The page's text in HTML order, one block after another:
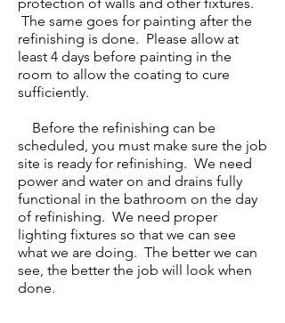
The same goes for painting after the
refinishing is done. Please allow at
least 4 days before painting in the
room to allow the coating to cure
sufficiently.
Before the refinishing can be
scheduled, you must make sure the job
site is ready for refinishing. We need
power and water on and drains fully
functional in the bathroom on the day
of refinishing. We need proper
lighting fixtures so that we can see
what we are doing. The better we can
see, the better the job will look when
done.